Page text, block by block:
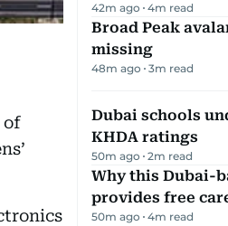
of
42m ago 4m read
Broad Peak
missing
48m ago 3m read
Dubai schools
KHDA ratings
50m ago 2m read
Why this Dubai-
provides free
50m ago 4m read